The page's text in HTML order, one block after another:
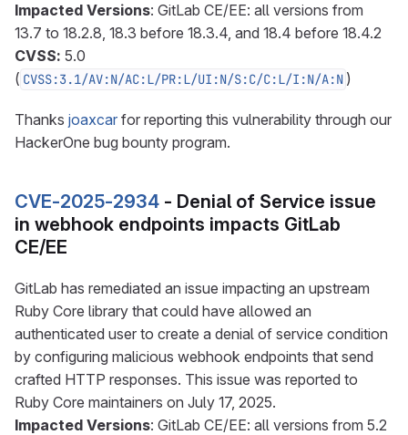
Impacted Versions: GitLab CE/EE: all versions from
13.7 to 18.2.8, 18.3 before 18.3.4, and 18.4 before 18.4.2
CVSS: 5.0
( CVSS:3.1/AV:N/AC:L/PR:L/UI:N/S:C/C:L/I:N/A:N )
Thanks joaxcar for reporting this vulnerability through our
HackerOne bug bounty program.
CVE-2025-2934 - Denial of Service issue
in webhook endpoints impacts GitLab
CE/EE
GitLab has remediated an issue impacting an upstream
Ruby Core library that could have allowed an
authenticated user to create a denial of service condition
by configuring malicious webhook endpoints that send
crafted HTTP responses. This issue was reported to
Ruby Core maintainers on July 17, 2025.
Impacted Versions: GitLab CE/EE: all versions from 5.2